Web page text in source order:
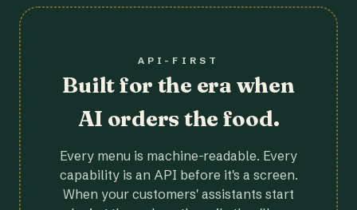
API-FIRST
Built for the era when
AI orders the food.
Every menu is machine-readable. Every
capability is an API before it's a screen.
When your customers' assistants start